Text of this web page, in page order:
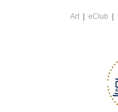
Art
eClub